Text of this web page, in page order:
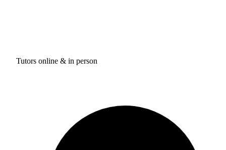
Tutors online & in person